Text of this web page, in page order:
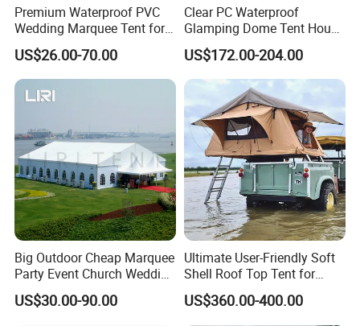
Premium Waterproof PVC
Wedding Marquee Tent for
Outdoor Events
US$26.00-70.00
Clear PC Waterproof
Glamping Dome Tent House
Igloo with Bathroom for
Couples
US$172.00-204.00
Big Outdoor Cheap Marquee
Party Event Church Wedding
Tent for Sale
US$30.00-90.00
Ultimate User-Friendly Soft
Shell Roof Top Tent for
Adventurous Camping
US$360.00-400.00